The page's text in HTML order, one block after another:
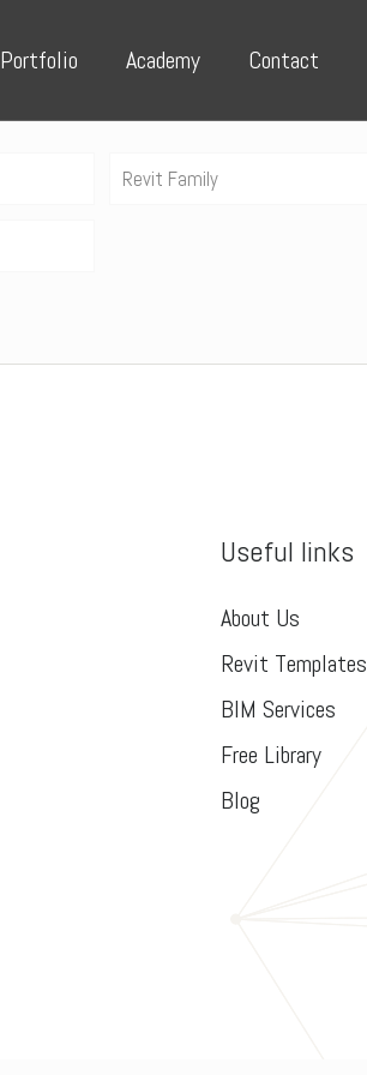
Portfolio Academy Contact
Revit Family
Useful links
About Us
Revit Templates
BIM Services
Free Library
Blog